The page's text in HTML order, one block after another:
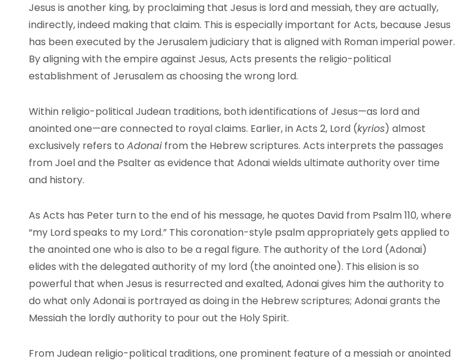
Jesus is another king, by proclaiming that Jesus is lord and messiah, they are actually,
indirectly, indeed making that claim. This is especially important for Acts, because Jesus
has been executed by the Jerusalem judiciary that is aligned with Roman imperial power.
By aligning with the empire against Jesus, Acts presents the religio-political
establishment of Jerusalem as choosing the wrong lord.
Within religio-political Judean traditions, both identifications of Jesus—as lord and
anointed one—are connected to royal claims. Earlier, in Acts 2, Lord (kyrios) almost
exclusively refers to Adonai from the Hebrew scriptures. Acts interprets the passages
from Joel and the Psalter as evidence that Adonaiwields ultimate authority over time
and history.
As Acts has Peter turn to the end of his message, he quotes David from Psalm 110, where
“my Lord speaks to my Lord.” This coronation-style psalm appropriately gets applied to
the anointed one who is also to be a regal figure. The authority of the Lord (Adonai)
elides with the delegated authority of my lord (the anointed one). This elision is so
powerful that when Jesus is resurrected and exalted, Adonaigives him the authority to
do what only Adonai is portrayed as doing in the Hebrew scriptures; Adonai grants the
Messiah the lordly authority to pour out the Holy Spirit.
From Judean religio-political traditions, one prominent feature of a messiah or anointed